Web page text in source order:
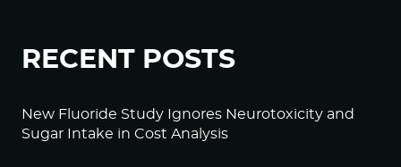
RECENT POSTS
New Fluoride Study Ignores Neurotoxicity and
Sugar Intake in Cost Analysis